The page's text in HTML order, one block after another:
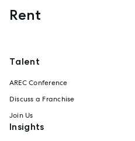
Rent
Talent
AREC Conference
Discuss a Franchise
Join Us
Insights